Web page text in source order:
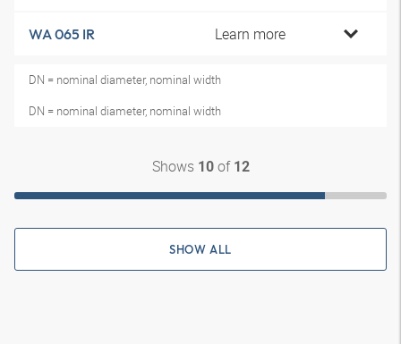
WA 065 IR Learn more
DN = nominal diameter, nominal width
DN = nominal diameter, nominal width
Shows 10of 12
SHOW ALL